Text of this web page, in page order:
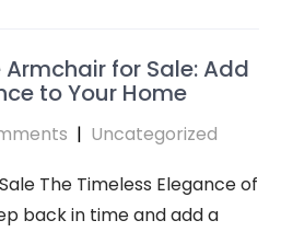
for Sale: Add
to Your Home
| Uncategorized
The Timeless Elegance of
back in time and add a